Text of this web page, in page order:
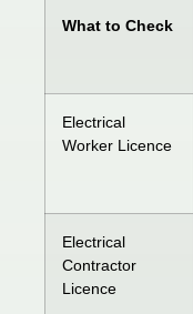
What to Check
Electrical
Worker Licence
Electrical
Contractor
Licence